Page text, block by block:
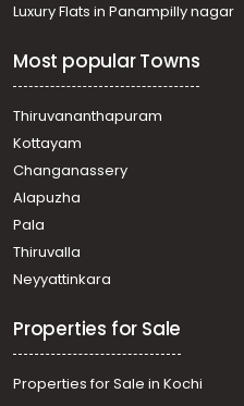
Luxury Flats in Panampilly nagar
Most popular Towns
Thiruvananthapuram
Kottayam
Changanassery
Alapuzha
Pala
Thiruvalla
Neyyattinkara
Properties for Sale
Properties for Sale in Kochi